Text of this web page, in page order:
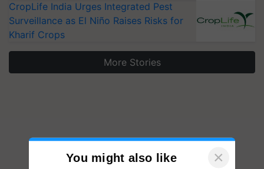
CropLife India Urges Integrated Pest
Surveillance as El Niño Raises Risks for
Kharif Crops
More Stories